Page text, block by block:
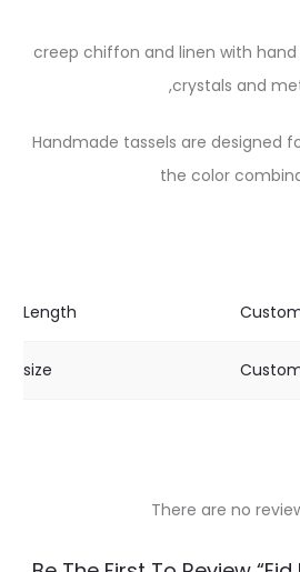
creep chiffon and linen with
,crystals and
Handmade tassels are designed
the color
Length
size
There are no